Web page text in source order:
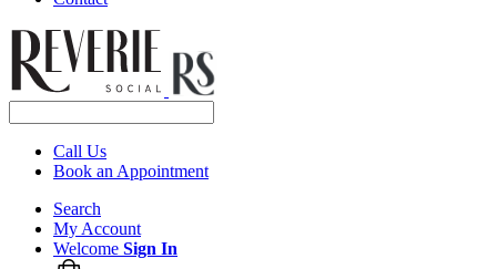
Call Us
Book an Appointment
Search
My Account
Welcome Sign In